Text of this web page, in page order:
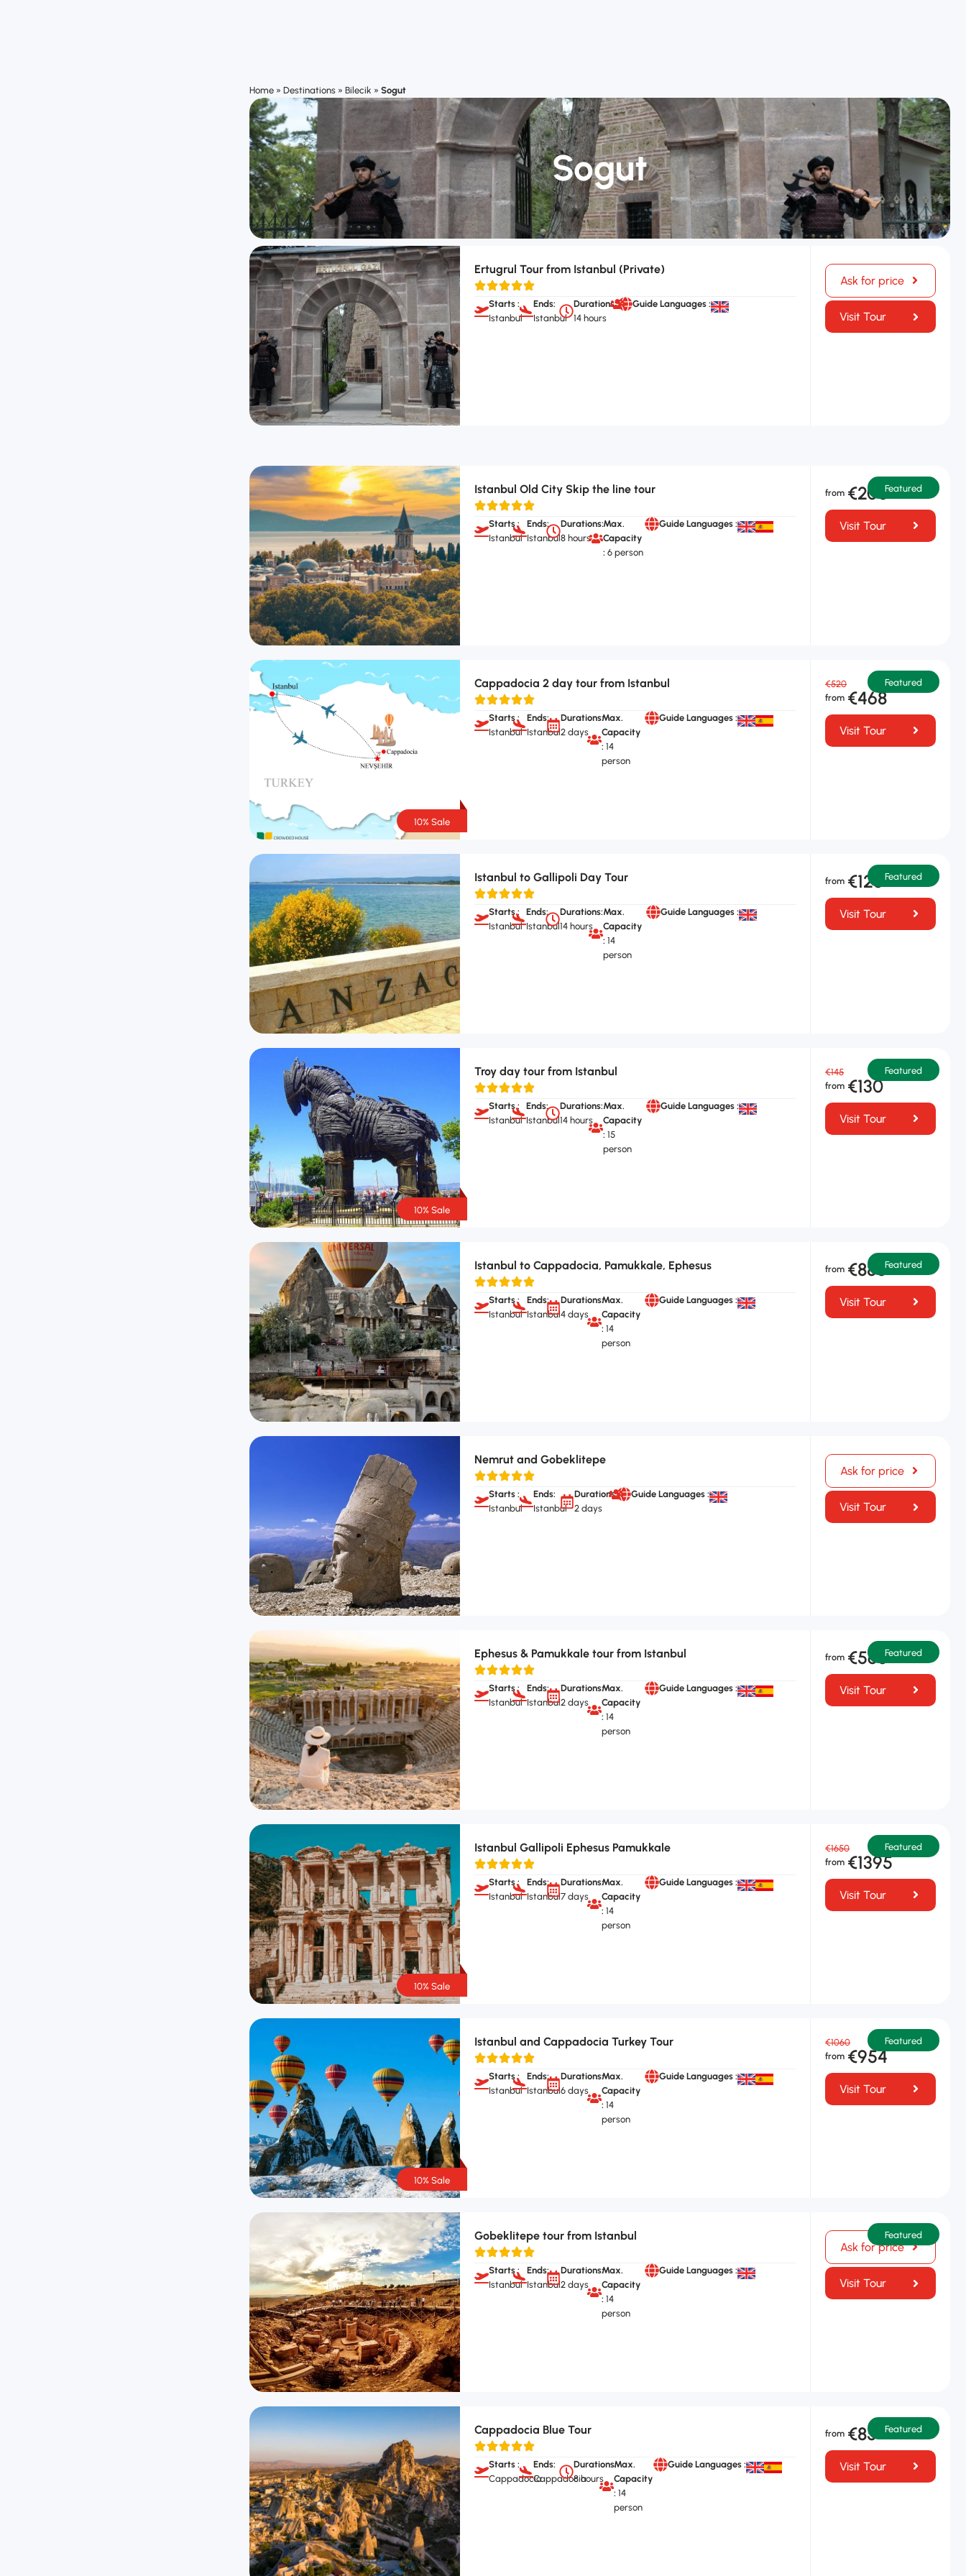
Home » Destinations » Bilecik » Sogut
Sogut
Ertugrul Tour from Istanbul (Private)
Starts :
Istanbul
Ends:
Istanbul
Durations:
14 hours
Guide Languages :
Ask for price
Visit Tour
Istanbul Old City Skip the line tour
Starts :
Istanbul
Ends:
Istanbul
Durations:
8 hours
Max.
Capacity
: 6 person
Guide Languages :
€200
Visit Tour
Featured
10% Sale
Cappadocia 2 day tour from Istanbul
Starts :
Istanbul
Ends:
Istanbul
Durations:
2 days
Max.
Capacity
:14
person
Guide Languages :
€520
€468
Visit Tour
Featured
Istanbul to Gallipoli Day Tour
Starts :
Istanbul
Ends:
Istanbul
Durations:
14 hours
Max.
Capacity
:14
person
Guide Languages :
€125
Visit Tour
Featured
10% Sale
Troy day tour from Istanbul
Starts :
Istanbul
Ends:
Istanbul
Durations:
14 hours
Max.
Capacity
:15
person
Guide Languages :
€145
€130
Visit Tour
Featured
Istanbul to Cappadocia, Pamukkale, Ephesus
Starts :
Istanbul
Ends:
Istanbul
Durations:
4 days
Max.
Capacity
:14
person
Guide Languages :
€880
Visit Tour
Featured
Nemrut and Gobeklitepe
Starts :
Istanbul
Ends:
Istanbul
Durations:
2 days
Guide Languages :
Ask for price
Visit Tour
Ephesus & Pamukkale tour from Istanbul
Starts :
Istanbul
Ends:
Istanbul
Durations:
2 days
Max.
Capacity
:14
person
Guide Languages :
€565
Visit Tour
Featured
10% Sale
Istanbul Gallipoli Ephesus Pamukkale
Starts :
Istanbul
Ends:
Istanbul
Durations:
7 days
Max.
Capacity
:14
person
Guide Languages :
€1650
€1395
Visit Tour
Featured
10% Sale
Istanbul and Cappadocia Turkey Tour
Starts :
Istanbul
Ends:
Istanbul
Durations:
6 days
Max.
Capacity
:14
person
Guide Languages :
€1060
€954
Visit Tour
Featured
Gobeklitepe tour from Istanbul
Starts :
Istanbul
Ends:
Istanbul
Durations:
2 days
Max.
Capacity
:14
person
Guide Languages :
Ask for price
Visit Tour
Featured
Cappadocia Blue Tour
Starts :
Cappadocia
Ends:
Cappadocia
Durations:
8 hours
Max.
Capacity
: 14
person
Guide Languages :
€85
Visit Tour
Featured